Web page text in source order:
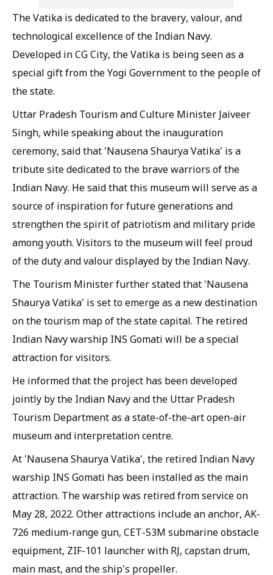
The Vatika is dedicated to the bravery, valour, and
technological excellence of the Indian Navy.
Developed in CG City, the Vatika is being seen as a
special gift from the Yogi Government to the people of
the state.
Uttar Pradesh Tourism and Culture Minister Jaiveer
Singh, while speaking about the inauguration
ceremony, said that 'Nausena Shaurya Vatika' is a
tribute site dedicated to the brave warriors of the
Indian Navy. He said that this museum will serve as a
source of inspiration for future generations and
strengthen the spirit of patriotism and military pride
among youth. Visitors to the museum will feel proud
of the duty and valour displayed by the Indian Navy.
The Tourism Minister further stated that 'Nausena
Shaurya Vatika' is set to emerge as a new destination
on the tourism map of the state capital. The retired
Indian Navy warship INS Gomati will be a special
attraction for visitors.
He informed that the project has been developed
jointly by the Indian Navy and the Uttar Pradesh
Tourism Department as a state-of-the-art open-air
museum and interpretation centre.
At 'Nausena Shaurya Vatika', the retired Indian Navy
warship INS Gomati has been installed as the main
attraction. The warship was retired from service on
May 28, 2022. Other attractions include an anchor, AK-
726 medium-range gun, CET-53M submarine obstacle
equipment, ZIF-101 launcher with RJ, capstan drum,
main mast, and the ship's propeller.